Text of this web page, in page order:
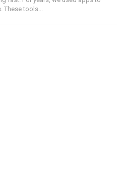
These tools...